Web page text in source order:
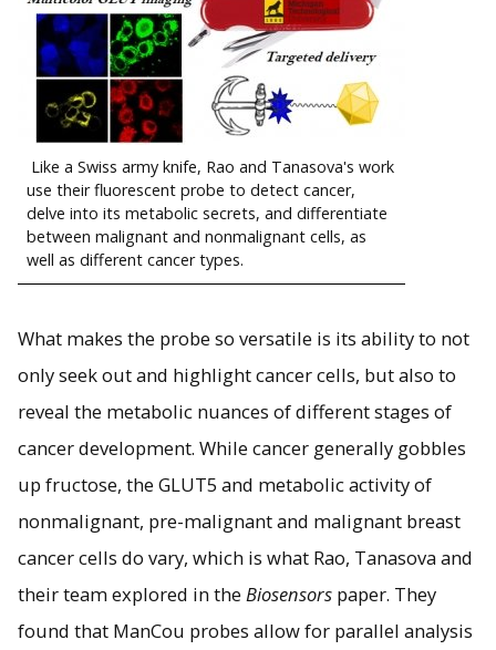
Like a Swiss army knife, Rao and Tanasova's work
use their fluorescent probe to detect cancer,
delve into its metabolic secrets, and differentiate
between malignant and nonmalignant cells, as
well as different cancer types.
What makes the probe so versatile is its ability to not
only seek out and highlight cancer cells, but also to
reveal the metabolic nuances of different stages of
cancer development. While cancer generally gobbles
up fructose, the GLUT5 and metabolic activity of
nonmalignant, pre-malignant and malignant breast
cancer cells do vary, which is what Rao, Tanasova and
their team explored in the Biosensors paper. They
found that ManCou probes allow for parallel analysis